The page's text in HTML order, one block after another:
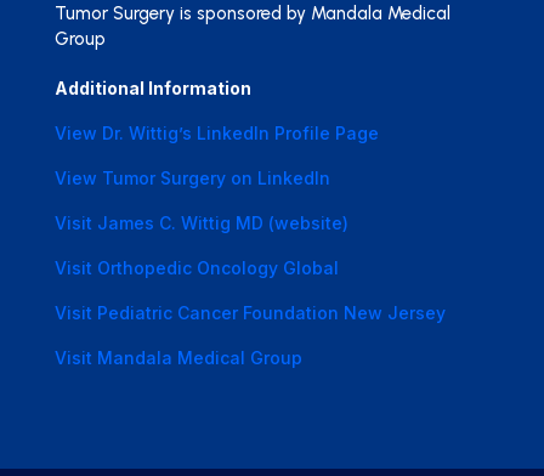
Tumor Surgery is sponsored by Mandala Medical
Group
Additional Information
View Dr. Wittig’s LinkedIn Profile Page
View Tumor Surgery on LinkedIn
Visit James C. Wittig MD (website)
Visit Orthopedic Oncology Global
Visit Pediatric Cancer Foundation New Jersey
Visit Mandala Medical Group